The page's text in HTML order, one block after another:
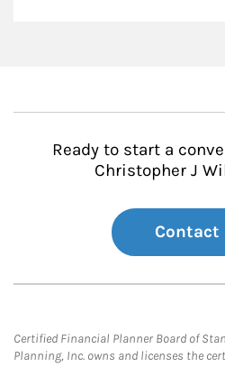
Ready to start a
Christopher J
Contact
Certified Financial Planner Board of
Planning, Inc. owns and licenses the